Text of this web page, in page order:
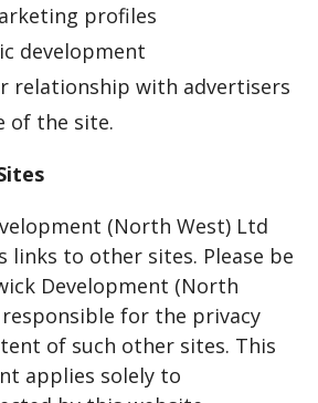
profiles
development
relationship with advertisers
of the site.
(North West) Ltd
links to other sites. Please be
Development (North
for the privacy
of such other sites. This
applies solely to